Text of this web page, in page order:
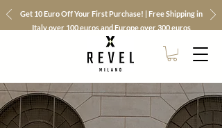
Get 10 Euro Off Your First Purchase! | Free Shipping in
Italy over 100 euros and Europe over 300 euros